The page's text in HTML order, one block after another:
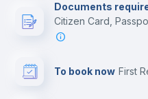
Documents
Citizen Card, Passport,
To book now First